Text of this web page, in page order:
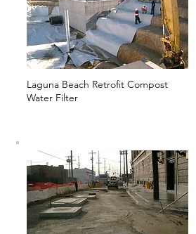
Laguna Beach Retrofit Compost
Water Filter